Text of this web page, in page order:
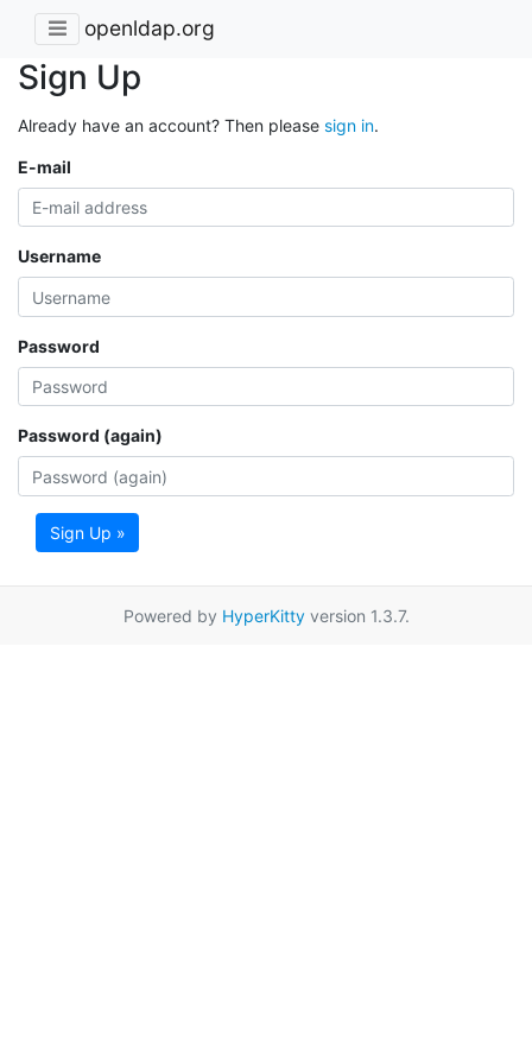
openldap.org
Sign Up
Already have an account? Then please sign in.
E-mail
Username
Password
Password (again)
Sign Up »
Powered by HyperKittyversion 1.3.7.